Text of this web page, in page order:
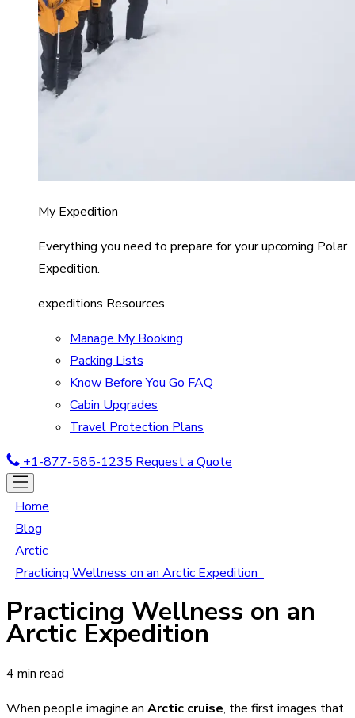
My Expedition
Everything you need to prepare for your upcoming Polar
Expedition.
expeditions Resources
Manage My Booking
Packing Lists
Know Before You Go FAQ
Cabin Upgrades
Travel Protection Plans
+1-877-585-1235 Request a Quote
Home
Blog
Arctic
Practicing Wellness on an Arctic Expedition
Practicing Wellness on an
Arctic Expedition
4 min read
When people imagine an Arctic cruise, the first images that